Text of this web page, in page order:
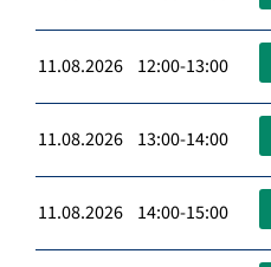
11.08.2026 12:00-13:00
11.08.2026 13:00-14:00
11.08.2026 14:00-15:00